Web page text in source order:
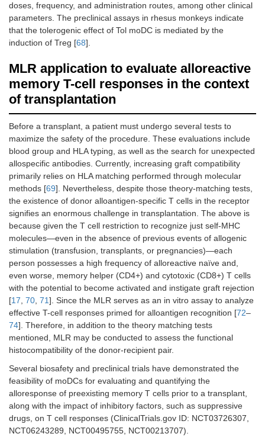
doses, frequency, and administration routes, among other clinical
parameters. The preclinical assays in rhesus monkeys indicate
that the tolerogenic effect of Tol moDC is mediated by the
induction of Treg [68].
MLR application to evaluate alloreactive
memory T-cell responses in the context
of transplantation
Before a transplant, a patient must undergo several tests to
maximize the safety of the procedure. These evaluations include
blood group and HLA typing, as well as the search for unexpected
allospecific antibodies. Currently, increasing graft compatibility
primarily relies on HLA matching performed through molecular
methods [69]. Nevertheless, despite those theory-matching tests,
the existence of donor alloantigen-specific T cells in the receptor
signifies an enormous challenge in transplantation. The above is
because given the T cell restriction to recognize just self-MHC
molecules—even in the absence of previous events of allogenic
stimulation (transfusion, transplants, or pregnancies)—each
person possesses a high frequency of alloreactive naïve and,
even worse, memory helper (CD4+) and cytotoxic (CD8+) T cells
with the potential to become activated and instigate graft rejection
[17, 70, 71]. Since the MLR serves as an in vitro assay to analyze
effective T-cell responses primed for alloantigen recognition [72–
74]. Therefore, in addition to the theory matching tests
mentioned, MLR may be conducted to assess the functional
histocompatibility of the donor-recipient pair.
Several biosafety and preclinical trials have demonstrated the
feasibility of moDCs for evaluating and quantifying the
alloresponse of preexisting memory T cells prior to a transplant,
along with the impact of inhibitory factors, such as suppressive
drugs, on T cell responses (ClinicalTrials.gov ID: NCT03726307,
NCT06243289, NCT00495755, NCT00213707).